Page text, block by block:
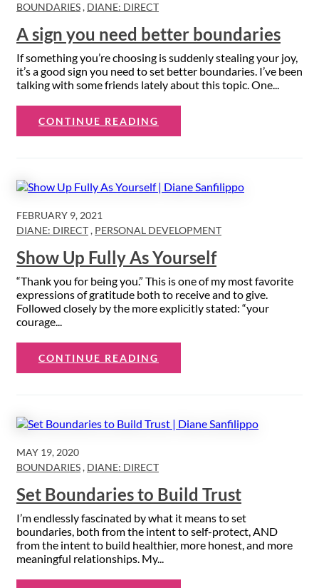
BOUNDARIES, DIANE: DIRECT
A sign you need better boundaries
If something you’re choosing is suddenly stealing your joy,
it’s a good sign you need to set better boundaries. I’ve been
talking with some friends lately about this topic. One...
CONTINUE READING
FEBRUARY 9, 2021
DIANE: DIRECT, PERSONAL DEVELOPMENT
Show Up Fully As Yourself
“Thank you for being you.” This is one of my most favorite
expressions of gratitude both to receive and to give.
Followed closely by the more explicitly stated: “your
courage...
CONTINUE READING
MAY 19, 2020
BOUNDARIES, DIANE: DIRECT
Set Boundaries to Build Trust
I’m endlessly fascinated by what it means to set
boundaries, both from the intent to self-protect, AND
from the intent to build healthier, more honest, and more
meaningful relationships. My...